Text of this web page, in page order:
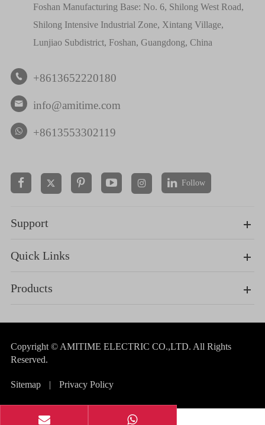
Foshan Manufacturing Base: No. 6, Shilong West Road,
Shilong Intensive Industrial Zone, Xintang Village,
Lunjiao Subdistrict, Foshan, Guangdong, China
 +8613652220180
 info@amitime.com
+8613553302119
  Follow
Support
Quick Links
Products
Copyright © AMITIME ELECTRIC CO.,LTD. All Rights
Reserved.
Sitemap | Privacy Policy